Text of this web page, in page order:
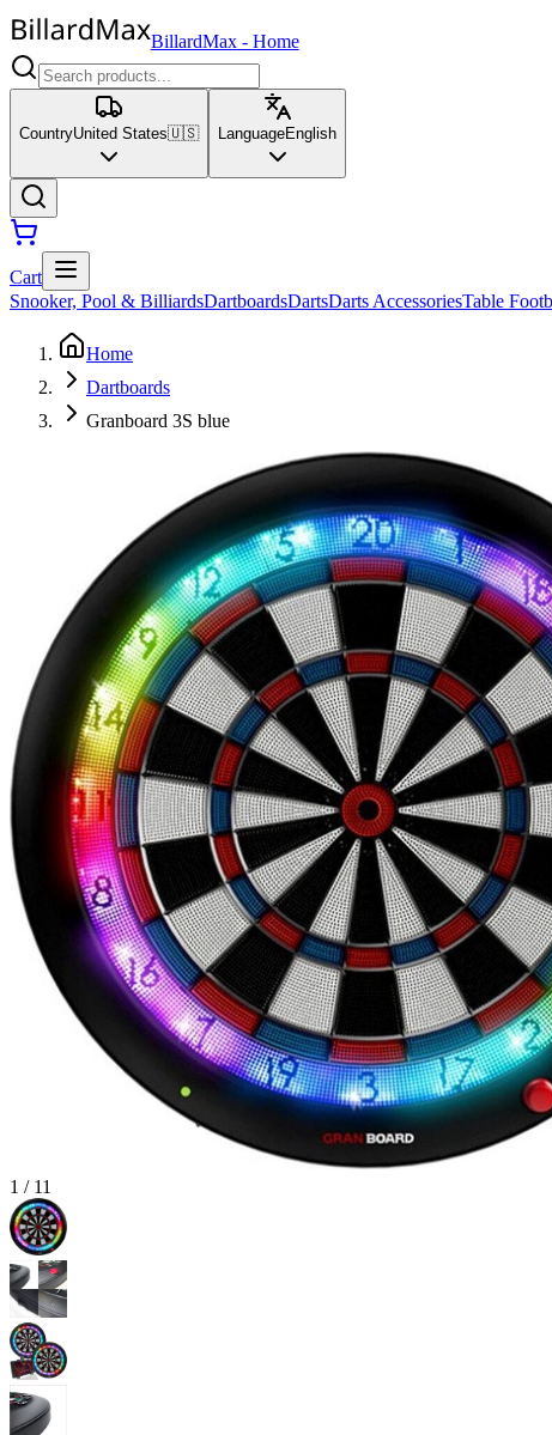
BillardMax- Home
CountryUnited States🇺🇸 LanguageEnglish
Cart
Snooker, Pool & BilliardsDartboardsDartsDarts AccessoriesTable
Home
Dartboards
Granboard 3S blue
1 / 11